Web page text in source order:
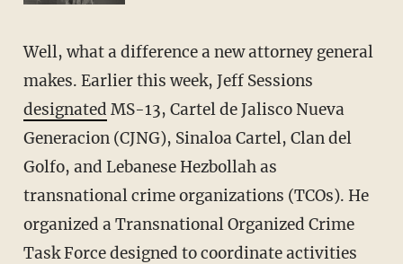
Well, what a difference a new attorney general
makes. Earlier this week, Jeff Sessions
designated MS-13, Cartel de Jalisco Nueva
Generacion (CJNG), Sinaloa Cartel, Clan del
Golfo, and Lebanese Hezbollah as
transnational crime organizations (TCOs). He
organized a Transnational Organized Crime
Task Force designed to coordinate activities